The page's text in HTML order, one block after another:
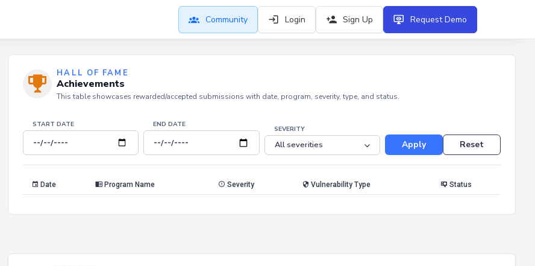
Community Login Sign Up Request Demo
HALL OF FAME
Achievements
This table showcases rewarded/accepted submissions with date, program, severity, type, and status.
START DATE END DATE
SEVERITY
Apply Reset
Date Program Name Severity Vulnerability Type Status